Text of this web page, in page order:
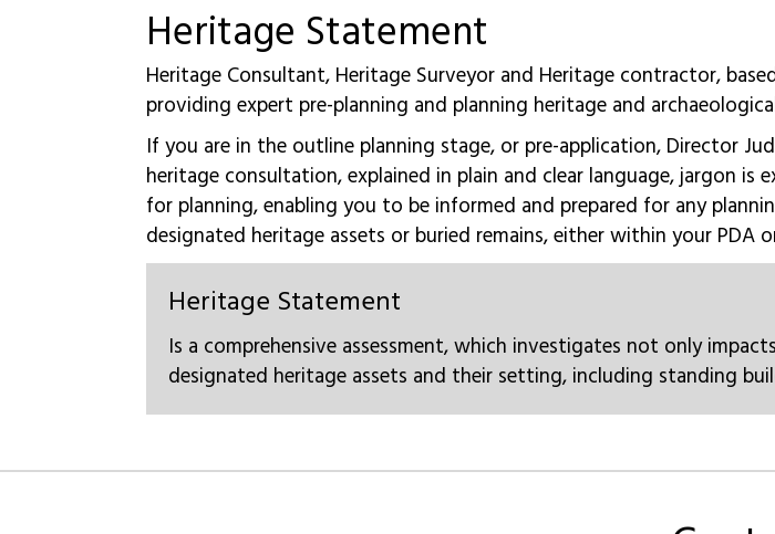
Heritage Statement​
Heritage Consultant, Heritage Surveyor and Heritage contractor,
providing expert pre-planning and planning heritage and
If you are in the outline planning stage, or pre-application, Director
heritage consultation, explained in plain and clear language, jargon
for planning, enabling you to be informed and prepared for any
designated heritage assets or buried remains, either within your PDA
Heritage Statement​
Is a comprehensive assessment, which investigates not only
designated heritage assets and their setting, including standing